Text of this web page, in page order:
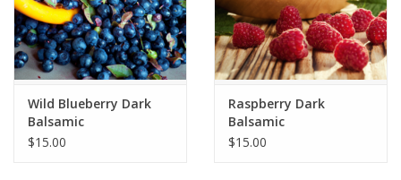
Wild Blueberry Dark
Balsamic
$15.00
Raspberry Dark
Balsamic
$15.00